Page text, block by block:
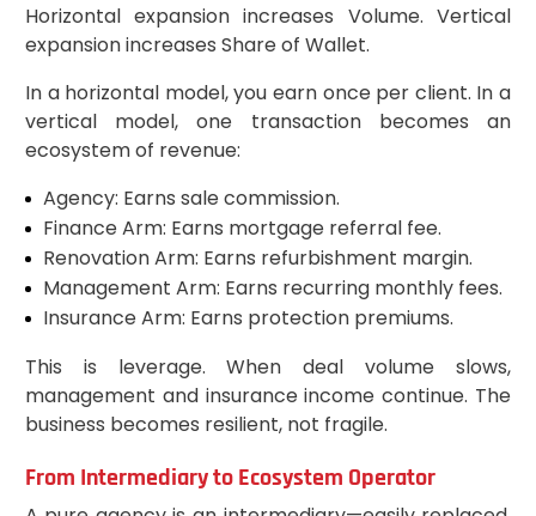
Horizontal expansion increases Volume. Vertical
expansion increases Share of Wallet.
In a horizontal model, you earn once per client. In a
vertical model, one transaction becomes an
ecosystem of revenue:
Agency: Earns sale commission.
Finance Arm: Earns mortgage referral fee.
Renovation Arm: Earns refurbishment margin.
Management Arm: Earns recurring monthly fees.
Insurance Arm: Earns protection premiums.
This is leverage. When deal volume slows,
management and insurance income continue. The
business becomes resilient, not fragile.
From Intermediary to Ecosystem Operator